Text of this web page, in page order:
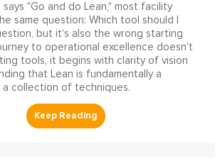
"Go and do Lean," most facility
same question: Which tool should I
but it's also the wrong starting
to operational excellence doesn't
tools, it begins with clarity of vision
that Lean is fundamentally a
a collection of techniques.